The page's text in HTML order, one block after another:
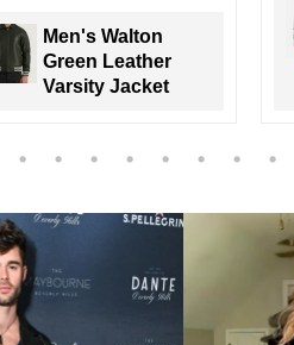
Leather Bomber
Jacket Classic
Varsity Trim